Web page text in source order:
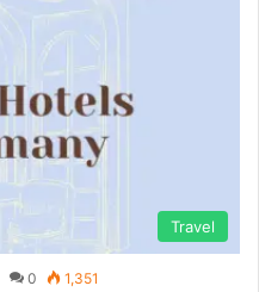
Travel
0 1,351